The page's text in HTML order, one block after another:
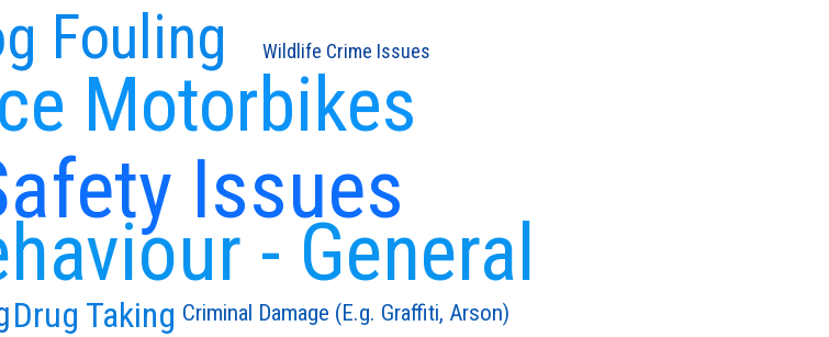
Issues
- General
Motorbikes
Fouling
Drug Taking Criminal Damage (E.g. Graffiti, Arson)
Wildlife Crime Issues